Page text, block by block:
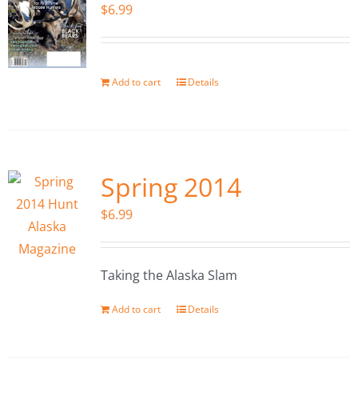
$6.99
Add to cart Details
Spring 2014
$6.99
Taking the Alaska Slam
Add to cart Details